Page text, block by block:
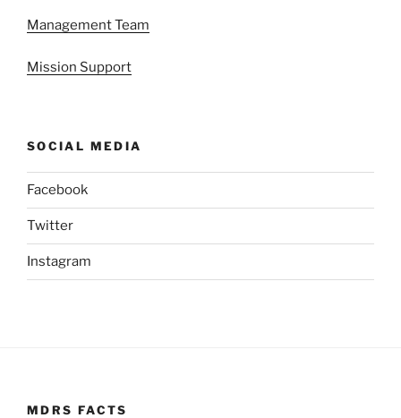
Management Team
Mission Support
SOCIAL MEDIA
Facebook
Twitter
Instagram
MDRS FACTS